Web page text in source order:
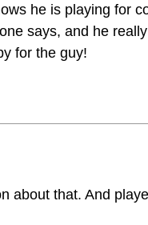
he is playing for
says, and he
for the guy!
about that. And